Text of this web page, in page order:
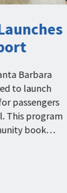
Barbara
to launch
program
book…